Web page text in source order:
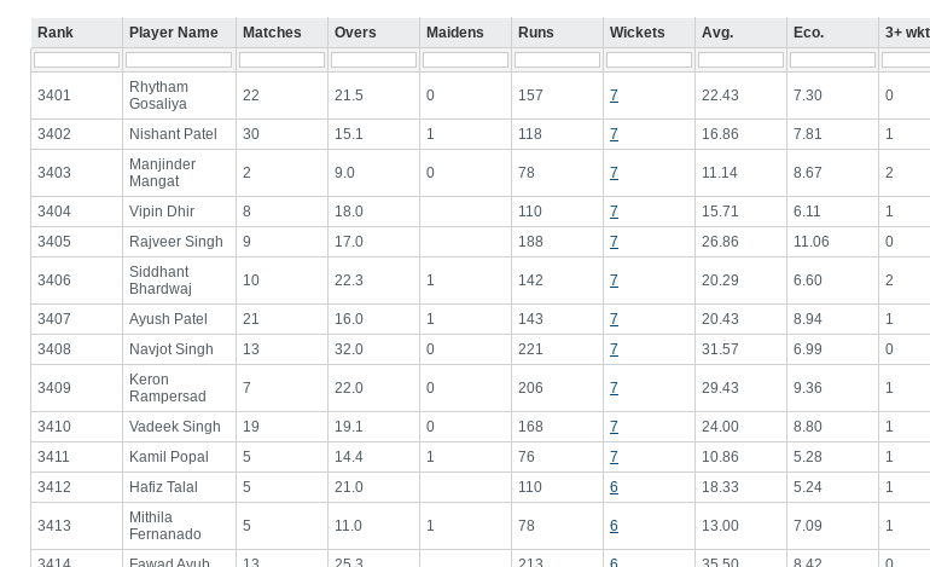
Rank Player Name Matches Overs Maidens Runs Wickets Avg. Eco. 3+
3401
Rhytham
Gosaliya
22 21.5 0 157 7 22.43 7.30 0
3402 Nishant Patel 30 15.1 1 118 7 16.86 7.81 1
3403
Manjinder
Mangat
2 9.0 0 78 7 11.14 8.67 2
3404 Vipin Dhir 8 18.0 110 7 15.71 6.11 1
3405
Rajveer Singh 9 17.0 188 7 26.86 11.06 0
3406
Siddhant
Bhardwaj
10 22.3 1 142 7 20.29 6.60 2
3407 Ayush Patel 21 16.0 1 143 7 20.43 8.94 1
3408
Navjot Singh 13 32.0 0 221 7 31.57 6.99 0
3409
Keron
Rampersad
7 22.0 0 206 7 29.43 9.36 1
3410 Vadeek Singh 19 19.1 0 168 7 24.00 8.80 1
3411
Kamil Popal 5 14.4 1 76 7 10.86 5.28 1
3412
Hafiz Talal 5 21.0 110 6 18.33 5.24 1
3413
Mithila
Fernanado
5 11.0 1 78 6 13.00 7.09 1